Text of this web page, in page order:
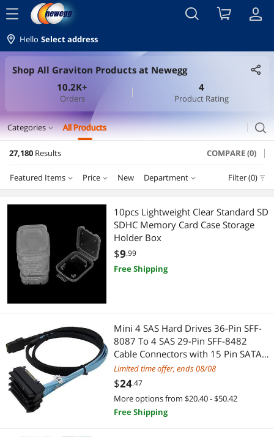
menu
Hello Select address
Shop All Graviton Products at Newegg
10.2K+
Orders
4
Product Rating
Categories expand_more All Products search
Computer Accessories
Other Computer Accessories
Hard Drive / SSD Enclosures
Controller Panels
Cable
Computer Power Cords
SCSI / SAS / InfiniBand Cables
Internal Power Cables
Firewire (IEEE 1394) Cables
27,180 Results COMPARE (0)
Featured Items Price New Department Filter (0)
Featured Items
Lowest Price
Highest Price
Best Selling
Most Reviews
Price
$0 - $10 $10 - $25 $25 - $50
$75 - $100 $100 - $200
$400 - $500
$2000 - $2500 $2500 - $3000 $3000 - $3500
$5000 and more
$ — $
Department
Other Computer Accessories
Computer Power Cords
Machinery Motors & Parts
3D Printers Accessories
Power Supplies
Server Power Supplies
10pcs Lightweight Clear Standard SD
SDHC Memory Card Case Storage
Holder Box
$9.99
Free Shipping
Mini 4 SAS Hard Drives 36-Pin SFF-
8087 To 4 SAS 29-Pin SFF-8482
Cable Connectors with 15 Pin SATA
Power Connector Controller
Limited time offer, ends 08/08
$24.47
More options from $20.40 - $50.42
Free Shipping